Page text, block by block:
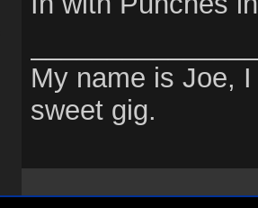
My name is Joe,
sweet gig.